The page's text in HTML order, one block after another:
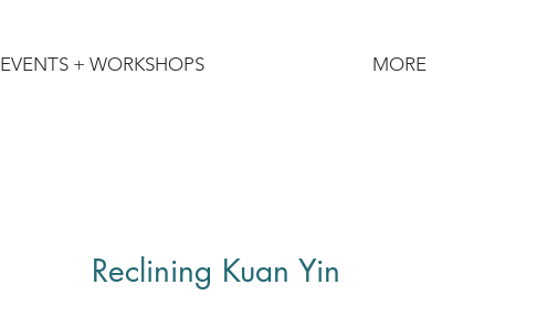
EVENTS + WORKSHOPS MORE
Reclining Kuan Yin